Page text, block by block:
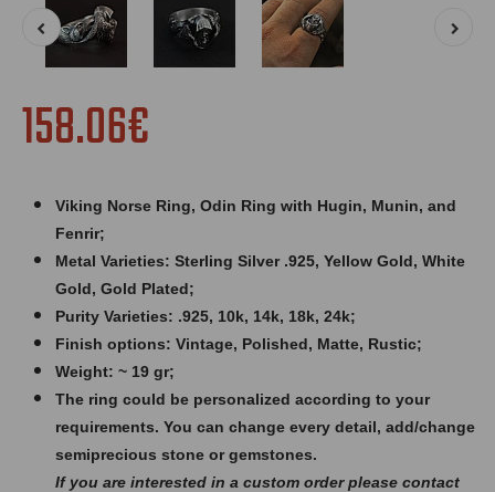
158.06€
Viking Norse Ring, Odin Ring with Hugin, Munin, and
Fenrir;
Metal Varieties: Sterling Silver .925, Yellow Gold, White
Gold, Gold Plated;
Purity Varieties: .925, 10k, 14k, 18k, 24k;
Finish options: Vintage, Polished, Matte, Rustic;
Weight: ~ 19 gr;
The ring could be personalized according to your
requirements. You can change every detail, add/change
semiprecious stone or gemstones.
If you are interested in a custom order please contact